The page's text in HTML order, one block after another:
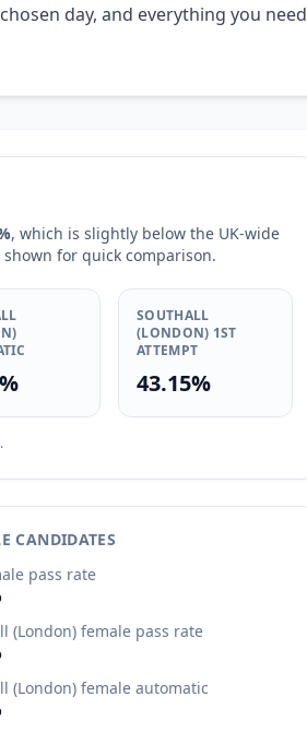
day, and everything you need
, which is slightly below the UK-wide
for quick comparison.
SOUTHALL
(LONDON) 1ST
ATTEMPT
43.15%
CANDIDATES
pass rate
(London) female pass rate
(London) female automatic